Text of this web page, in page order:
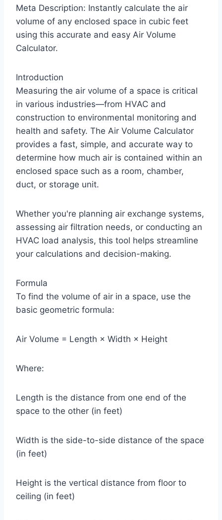
Meta Description: Instantly calculate the air
volume of any enclosed space in cubic feet
using this accurate and easy Air Volume
Calculator.
Introduction
Measuring the air volume of a space is critical
in various industries—from HVAC and
construction to environmental monitoring and
health and safety. The Air Volume Calculator
provides a fast, simple, and accurate way to
determine how much air is contained within an
enclosed space such as a room, chamber,
duct, or storage unit.
Whether you're planning air exchange systems,
assessing air filtration needs, or conducting an
HVAC load analysis, this tool helps streamline
your calculations and decision-making.
Formula
To find the volume of air in a space, use the
basic geometric formula:
Air Volume = Length × Width × Height
Where:
Length is the distance from one end of the
space to the other (in feet)
Width is the side-to-side distance of the space
(in feet)
Height is the vertical distance from floor to
ceiling (in feet)